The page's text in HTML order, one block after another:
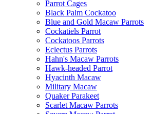
Parrot Cages
Black Palm Cockatoo
Blue and Gold Macaw Parrots
Cockatiels Parrot
Cockatoos Parrots
Eclectus Parrots
Hahn's Macaw Parrots
Hawk-headed Parrot
Hyacinth Macaw
Military Macaw
Quaker Parakeet
Scarlet Macaw Parrots